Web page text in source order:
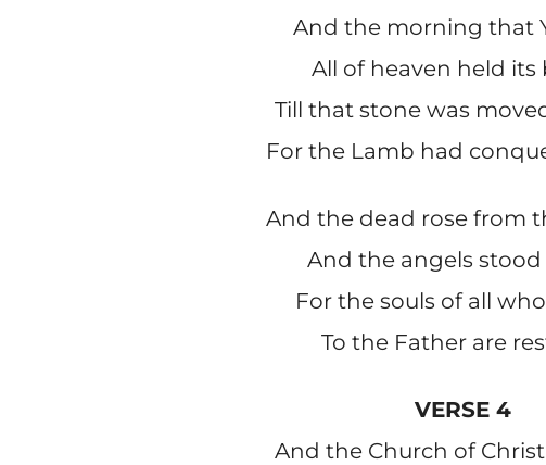
And the morning that
All of heaven held its
Till that stone was
For the Lamb had
And the dead rose from
And the angels
For the souls of all
To the Father are
VERSE 4
And the Church of